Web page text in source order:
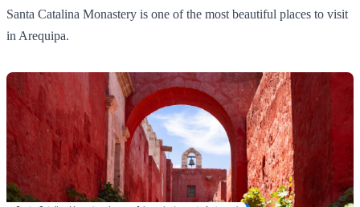
Santa Catalina Monastery is one of the most beautiful places to visit
in Arequipa.